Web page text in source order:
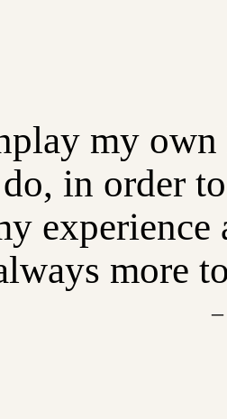
my
in order
experience
more